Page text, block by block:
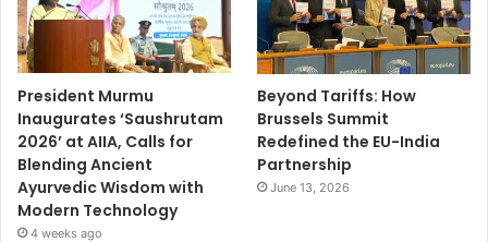
President Murmu
Inaugurates ‘Saushrutam
2026’ at AIIA, Calls for
Blending Ancient
Ayurvedic Wisdom with
Modern Technology
4 weeks ago
Beyond Tariffs: How
Brussels Summit
Redefined the EU-India
Partnership
June 13, 2026